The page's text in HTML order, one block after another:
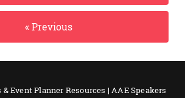
« Previous
& Event Planner Resources | AAE Speakers